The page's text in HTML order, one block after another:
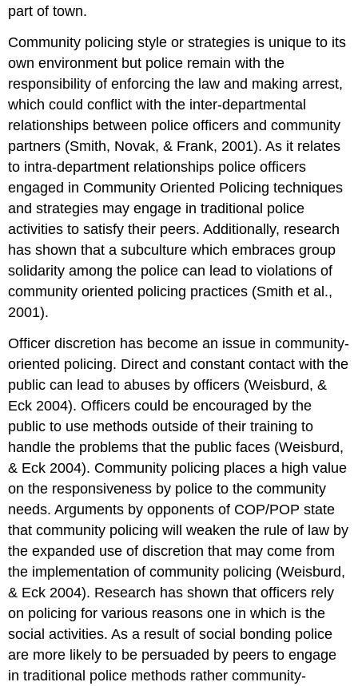
part of town.
Community policing style or strategies is unique to its
own environment but police remain with the
responsibility of enforcing the law and making arrest,
which could conflict with the inter-departmental
relationships between police officers and community
partners (Smith, Novak, & Frank, 2001). As it relates
to intra-department relationships police officers
engaged in Community Oriented Policing techniques
and strategies may engage in traditional police
activities to satisfy their peers. Additionally, research
has shown that a subculture which embraces group
solidarity among the police can lead to violations of
community oriented policing practices (Smith et al.,
2001).
Officer discretion has become an issue in community-
oriented policing. Direct and constant contact with the
public can lead to abuses by officers (Weisburd, &
Eck 2004). Officers could be encouraged by the
public to use methods outside of their training to
handle the problems that the public faces (Weisburd,
& Eck 2004). Community policing places a high value
on the responsiveness by police to the community
needs. Arguments by opponents of COP/POP state
that community policing will weaken the rule of law by
the expanded use of discretion that may come from
the implementation of community policing (Weisburd,
& Eck 2004). Research has shown that officers rely
on policing for various reasons one in which is the
social activities. As a result of social bonding police
are more likely to be persuaded by peers to engage
in traditional police methods rather community-